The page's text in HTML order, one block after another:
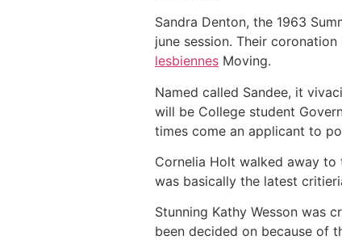
Sandra Denton, the 1963
june session. Their
lesbiennes Moving.
Named called Sandee, it
will be College student
times come an applicant to
Cornelia Holt walked away
was basically the latest
Stunning Kathy Wesson was
been decided on because of